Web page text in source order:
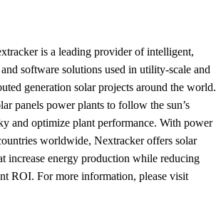
is a leading provider of intelligent,
software solutions used in utility-scale and
generation solar projects around the world.
panels power plants to follow the sun’s
and optimize plant performance. With power
worldwide, Nextracker offers solar
increase energy production while reducing
ROI. For more information, please visit